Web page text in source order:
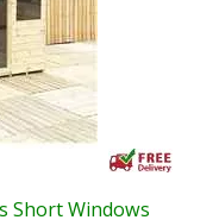
Short Windows